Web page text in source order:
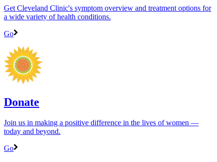
Get Cleveland Clinic's symptom overview and treatment options for
a wide variety of health conditions.
Go
Donate
Join us in making a positive difference in the lives of women ―
today and beyond.
Go